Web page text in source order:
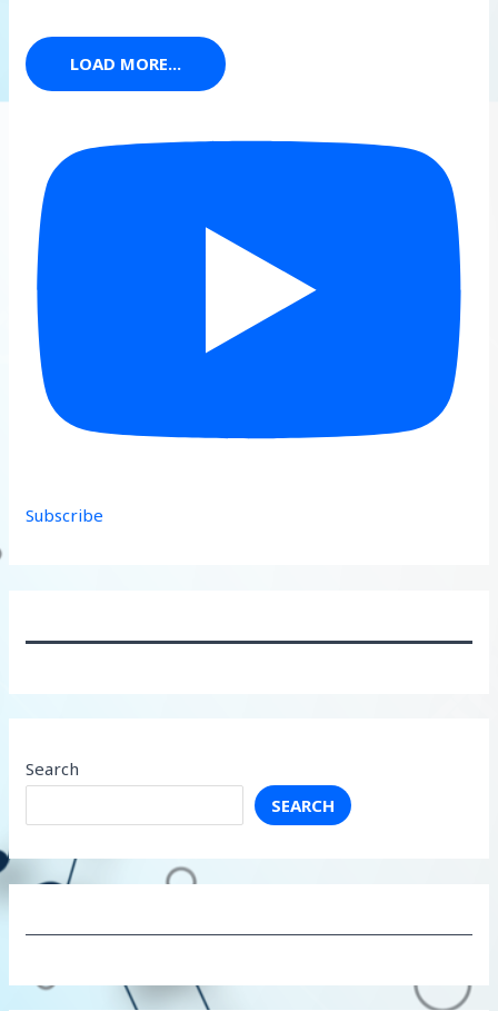
LOAD MORE...
Subscribe
Search
SEARCH